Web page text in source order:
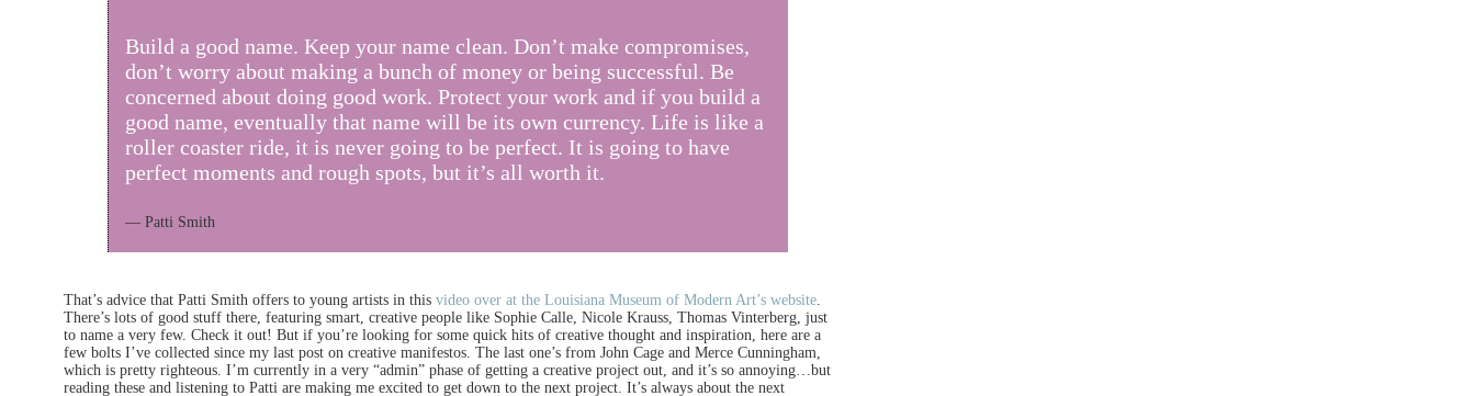
Build a good name. Keep your name clean. Don’t make compromises,
don’t worry about making a bunch of money or being successful. Be
concerned about doing good work. Protect your work and if you build a
good name, eventually that name will be its own currency. Life is like a
roller coaster ride, it is never going to be perfect. It is going to have
perfect moments and rough spots, but it’s all worth it.
— Patti Smith
That’s advice that Patti Smith offers to young artists in this video over at the Louisiana Museum of Modern Art’s website.
There’s lots of good stuff there, featuring smart, creative people like Sophie Calle, Nicole Krauss, Thomas Vinterberg, just
to name a very few. Check it out! But if you’re looking for some quick hits of creative thought and inspiration, here are a
few bolts I’ve collected since my last post on creative manifestos. The last one’s from John Cage and Merce Cunningham,
which is pretty righteous. I’m currently in a very “admin” phase of getting a creative project out, and it’s so annoying…but
reading these and listening to Patti are making me excited to get down to the next project. It’s always about the next